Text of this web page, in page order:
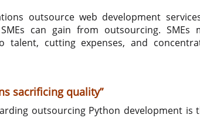
outsource web development
can gain from outsourcing. SMEs
talent, cutting expenses, and
sacrificing quality”
outsourcing Python development is